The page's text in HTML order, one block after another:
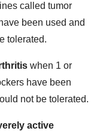
called tumor
been used and
tolerated.
when 1 or
have been
not be tolerated.
active